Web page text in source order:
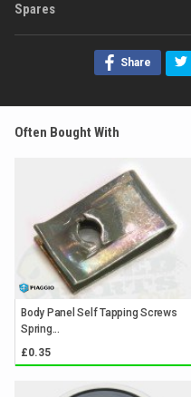
Spares
Share
Often Bought With
Body Panel Self Tapping Screws
Spring...
£0.35